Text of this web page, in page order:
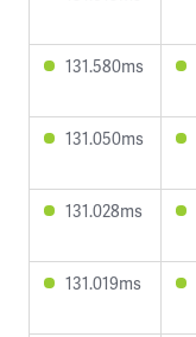
131.580ms
131.050ms
131.028ms
131.019ms